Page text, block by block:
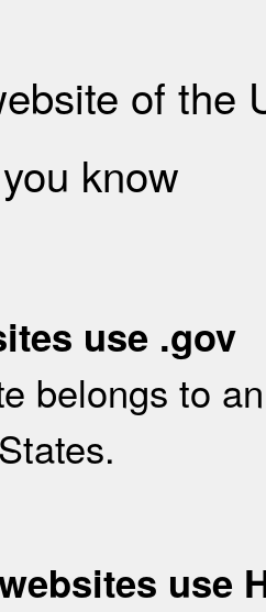
of the
know
use .gov
belongs to
use